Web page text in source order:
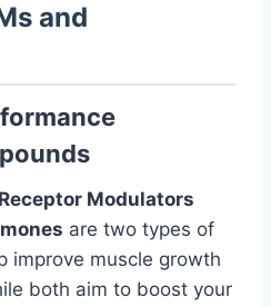
and
Modulators
are two types of
improve muscle growth
both aim to boost your